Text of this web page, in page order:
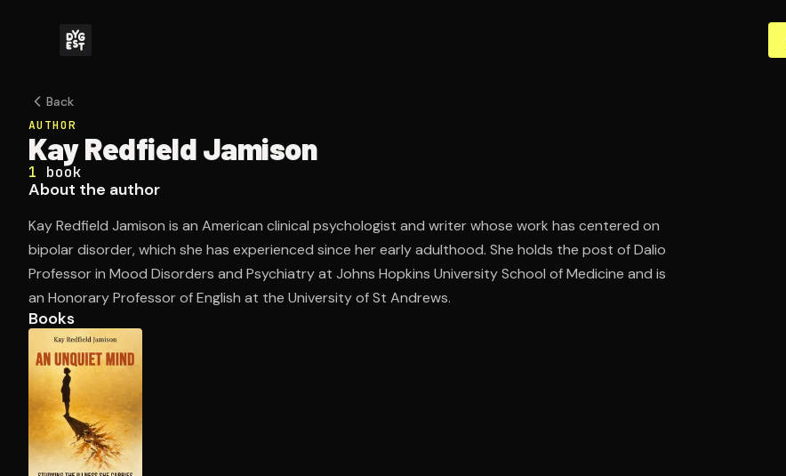
Back
AUTHOR
Kay Redfield Jamison
1 book
About the author
Kay Redfield Jamison is an American clinical psychologist and writer whose work has centered on
bipolar disorder, which she has experienced since her early adulthood. She holds the post of Dalio
Professor in Mood Disorders and Psychiatry at Johns Hopkins University School of Medicine and is
an Honorary Professor of English at the University of St Andrews.
Books